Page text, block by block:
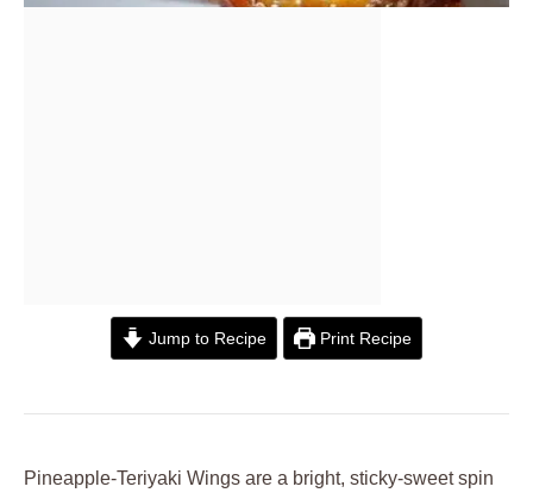
Jump to Recipe Print Recipe
Pineapple-Teriyaki Wings are a bright, sticky-sweet spin